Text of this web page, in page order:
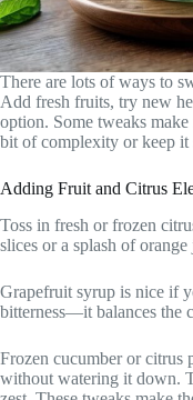
There are lots of ways to
Add fresh fruits, try new
option. Some tweaks
bit of complexity or keep it
Adding Fruit and Citrus
Toss in fresh or frozen
slices or a splash of
Grapefruit syrup is nice if
bitterness—it balances the
Frozen cucumber or citrus
without watering it down.